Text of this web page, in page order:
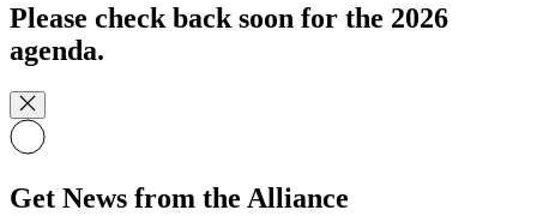
Please check back soon for the 2026
agenda.
Get News from the Alliance